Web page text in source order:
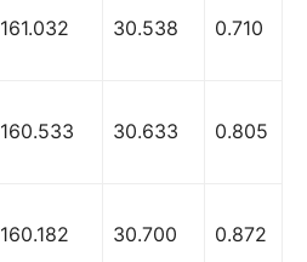
161.032 30.538 0.710
160.533 30.633 0.805
160.182 30.700 0.872